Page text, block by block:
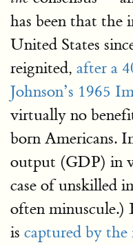
has been that the
United States
reignited, after a
Johnson’s 1965
virtually no
born Americans.
output (GDP) in
case of unskilled
often minuscule.)
is captured by the